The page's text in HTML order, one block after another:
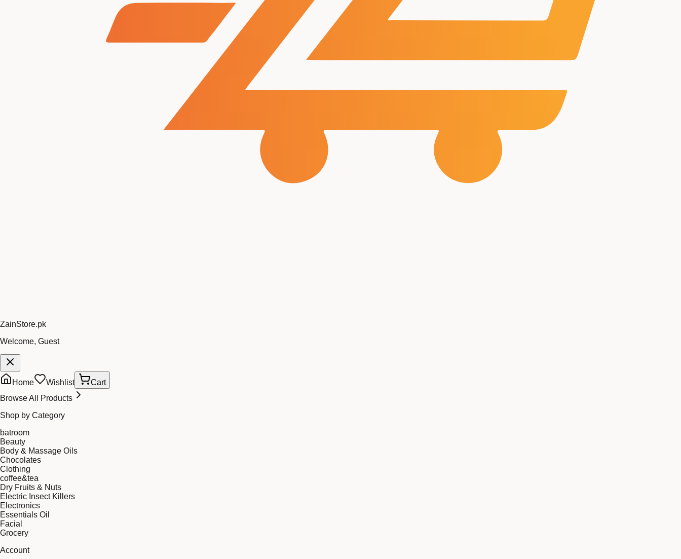
ZainStore.pk
Welcome, Guest
Home Wishlist
Cart
Browse All Products
Shop by Category
batroom
Beauty
Body & Massage Oils
Chocolates
Clothing
coffee&tea
Dry Fruits & Nuts
Electric Insect Killers
Electronics
Essentials Oil
Facial
Grocery
Account